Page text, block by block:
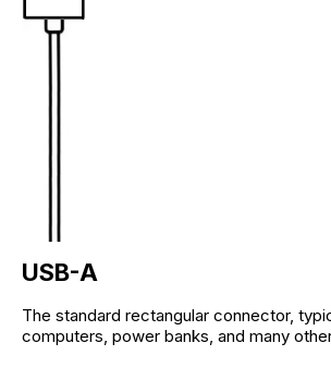
USB-A
The standard rectangular connector,
computers, power banks, and many